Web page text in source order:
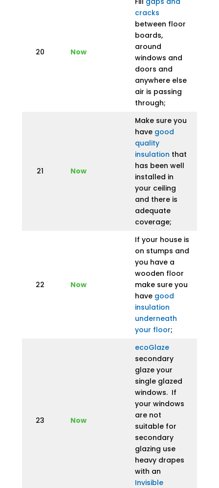
20 Now
cracks
between floor
boards,
around
windows and
doors and
anywhere else
air is passing
through;
21 Now
Make sure you
have good
quality
insulation that
has been well
installed in
your ceiling
and there is
adequate
coverage;
22 Now
If your house is
on stumps and
you have a
wooden floor
make sure you
have good
insulation
underneath
your floor;
23 Now
ecoGlaze
secondary
glaze your
single glazed
windows. If
your windows
are not
suitable for
secondary
glazing use
heavy drapes
with an
Invisible